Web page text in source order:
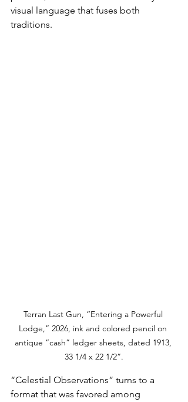
visual language that fuses both
traditions.
Terran Last Gun, “Entering a Powerful
Lodge,” 2026, ink and colored pencil on
antique “cash” ledger sheets, dated 1913,
33 1/4 x 22 1/2”.
“Celestial Observations” turns to a
format that was favored among